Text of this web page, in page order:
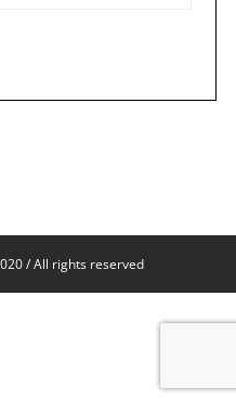
/ All rights reserved